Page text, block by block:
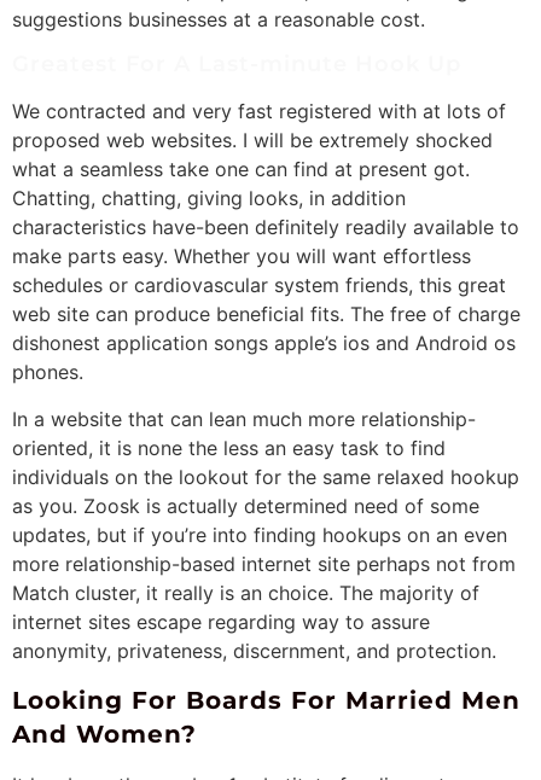
suggestions businesses at a reasonable cost.
We contracted and very fast registered with at lots of
proposed web websites. I will be extremely shocked
what a seamless take one can find at present got.
Chatting, chatting, giving looks, in addition
characteristics have-been definitely readily available to
make parts easy. Whether you will want effortless
schedules or cardiovascular system friends, this great
web site can produce beneficial fits. The free of charge
dishonest application songs apple’s ios and Android os
phones.
In a website that can lean much more relationship-
oriented, it is none the less an easy task to find
individuals on the lookout for the same relaxed hookup
as you. Zoosk is actually determined need of some
updates, but if you’re into finding hookups on an even
more relationship-based internet site perhaps not from
Match cluster, it really is an choice. The majority of
internet sites escape regarding way to assure
anonymity, privateness, discernment, and protection.
Looking For Boards For Married Men
And Women?